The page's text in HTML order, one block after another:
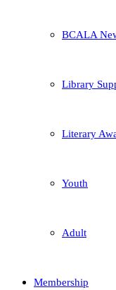
BCALA
Library
Literary
Youth
Adult
Membership